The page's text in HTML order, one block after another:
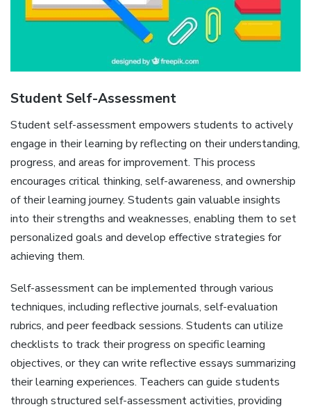
Student Self-Assessment
Student self-assessment empowers students to actively
engage in their learning by reflecting on their understanding‚
progress‚ and areas for improvement. This process
encourages critical thinking‚ self-awareness‚ and ownership
of their learning journey. Students gain valuable insights
into their strengths and weaknesses‚ enabling them to set
personalized goals and develop effective strategies for
achieving them.
Self-assessment can be implemented through various
techniques‚ including reflective journals‚ self-evaluation
rubrics‚ and peer feedback sessions. Students can utilize
checklists to track their progress on specific learning
objectives‚ or they can write reflective essays summarizing
their learning experiences. Teachers can guide students
through structured self-assessment activities‚ providing